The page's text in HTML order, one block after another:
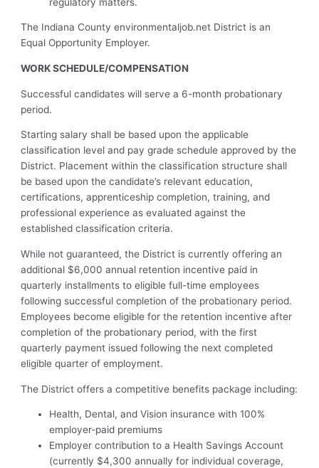
The Indiana County environmentaljob.net District is an
Equal Opportunity Employer.
WORK SCHEDULE/COMPENSATION
Successful candidates will serve a 6-month probationary
period.
Starting salary shall be based upon the applicable
classification level and pay grade schedule approved by the
District. Placement within the classification structure shall
be based upon the candidate’s relevant education,
certifications, apprenticeship completion, training, and
professional experience as evaluated against the
established classification criteria.
While not guaranteed, the District is currently offering an
additional $6,000 annual retention incentive paid in
quarterly installments to eligible full-time employees
following successful completion of the probationary period.
Employees become eligible for the retention incentive after
completion of the probationary period, with the first
quarterly payment issued following the next completed
eligible quarter of employment.
The District offers a competitive benefits package including:
Health, Dental, and Vision insurance with 100%
employer-paid premiums
Employer contribution to a Health Savings Account
(currently $4,300 annually for individual coverage,